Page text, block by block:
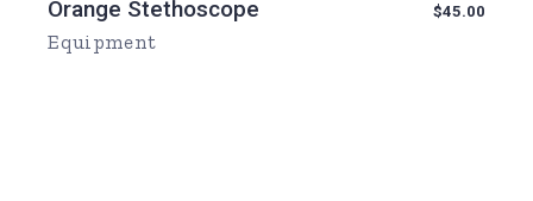
Orange Stethoscope $45.00
Equipment